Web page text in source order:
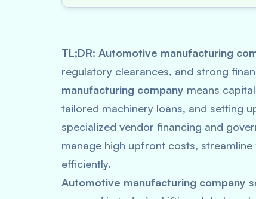
TL;DR: Automotive manufacturing
regulatory clearances, and strong
manufacturing company means
tailored machinery loans, and setting
specialized vendor financing and
manage high upfront costs,
efficiently.
Automotive manufacturing company